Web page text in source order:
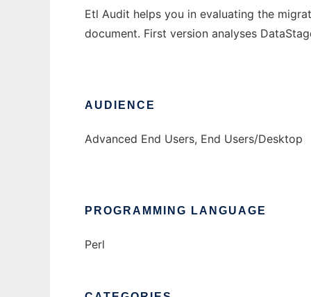
Etl Audit helps you in evaluating the
document. First version analyses
AUDIENCE
Advanced End Users, End Users/Desktop
PROGRAMMING LANGUAGE
Perl